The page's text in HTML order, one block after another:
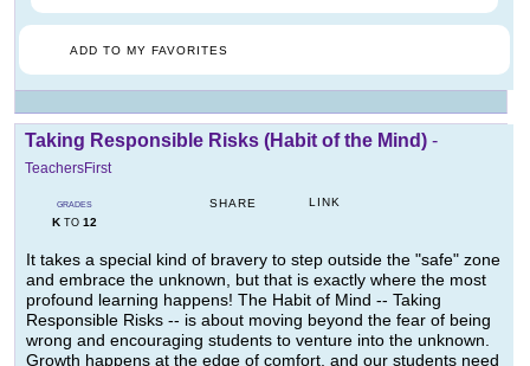
ADD TO MY FAVORITES
Taking Responsible Risks (Habit of the Mind) -
TeachersFirst
GRADES
KTO 12
SHARE LINK
It takes a special kind of bravery to step outside the "safe" zone
and embrace the unknown, but that is exactly where the most
profound learning happens! The Habit of Mind -- Taking
Responsible Risks -- is about moving beyond the fear of being
wrong and encouraging students to venture into the unknown.
Growth happens at the edge of comfort, and our students need